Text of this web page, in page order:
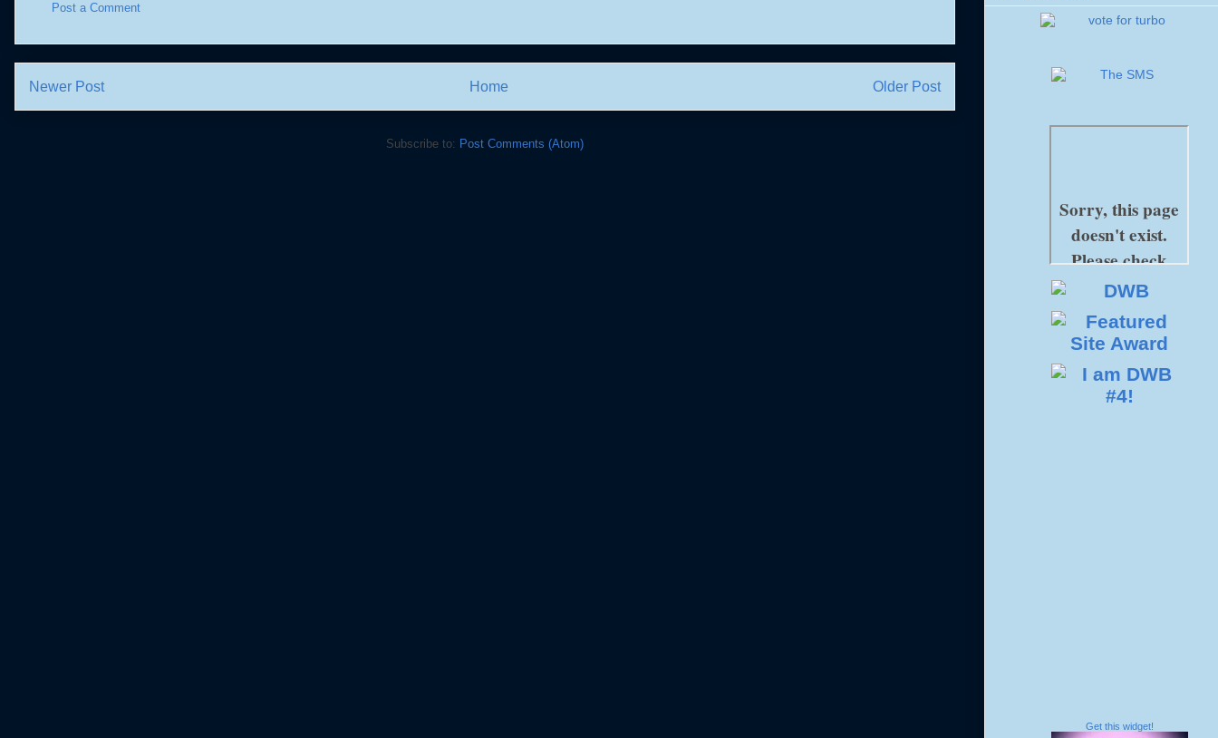
Post a Comment
Newer Post Older Post
Home
Subscribe to: Post Comments (Atom)
Get this widget!